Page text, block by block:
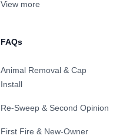
View more
FAQs
Animal Removal & Cap
Install
Re-Sweep & Second Opinion
First Fire & New-Owner